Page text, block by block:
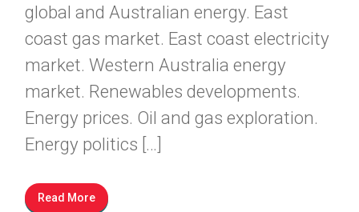
global and Australian energy. East
coast gas market. East coast electricity
market. Western Australia energy
market. Renewables developments.
Energy prices. Oil and gas exploration.
Energy politics […]
Read More